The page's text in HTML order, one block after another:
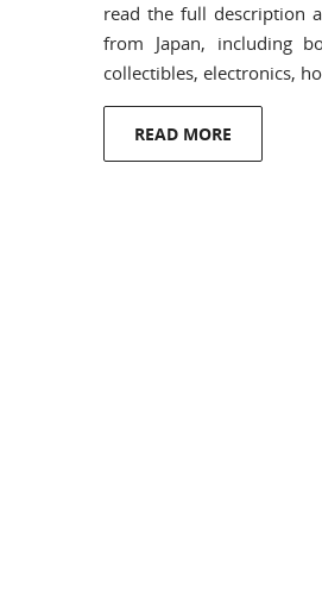
read the full description
from Japan, including
collectibles, electronics,
READ MORE